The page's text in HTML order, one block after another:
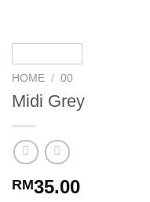
HOME / 00
Midi Grey
RM35.00